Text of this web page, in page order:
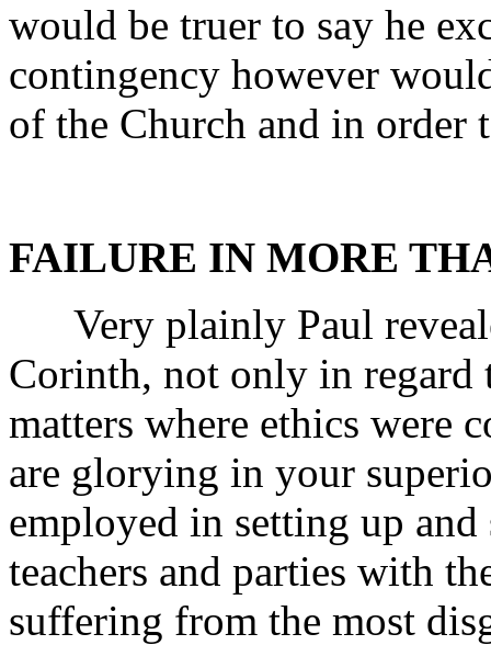
would be truer to say he
contingency however
of the Church and in order
FAILURE IN MORE
Very plainly Paul
Corinth, not only in regard
matters where ethics were
are glorying in your
employed in setting up
teachers and parties with
suffering from the most